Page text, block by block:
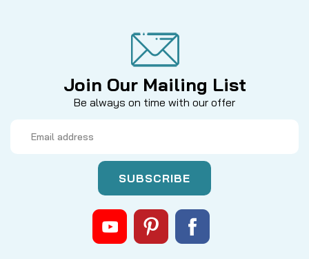
FENWICK BLACKHAWK CARTRIDGE
REEL — SPARE SPOOL (BLACK)
Join Our Mailing List
Be always on time with our offer
Address